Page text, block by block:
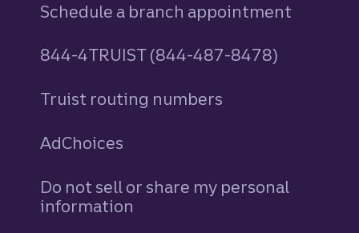
Schedule a branch appointment
844-4TRUIST (844-487-8478)
Truist routing numbers
AdChoices
Do not sell or share my personal
information